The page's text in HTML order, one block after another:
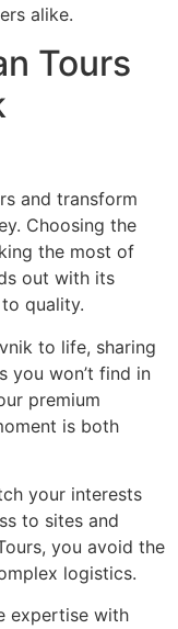
alike.
Tours
and transform
Choosing the
the most of
out with its
quality.
to life, sharing
you won’t find in
premium
is both
your interests
to sites and
you avoid the
logistics.
expertise with